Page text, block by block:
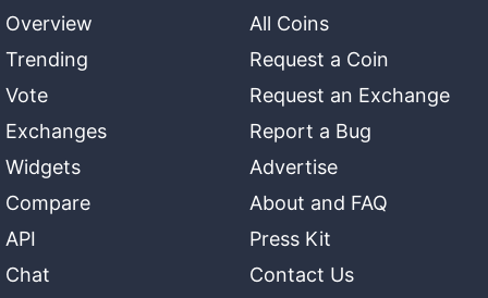
Overview
Trending
Vote
Exchanges
Widgets
Compare
API
Chat
All Coins
Request a Coin
Request an Exchange
Report a Bug
Advertise
About and FAQ
Press Kit
Contact Us